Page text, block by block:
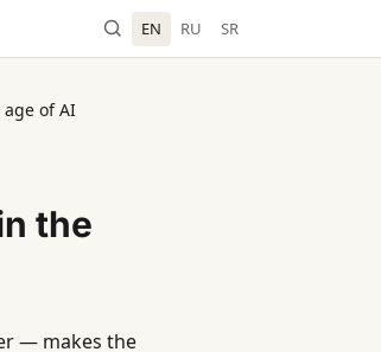
EN RU SR
of AI
the
— makes the